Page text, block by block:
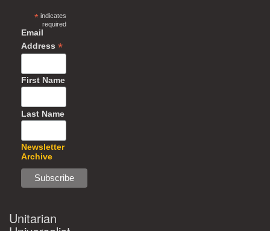
*indicates
required
Email
Address *
First Name
Last Name
Newsletter
Archive
Unitarian